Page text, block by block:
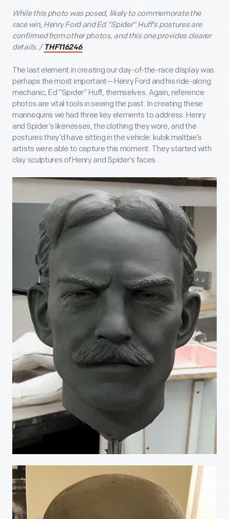
While this photo was posed, likely to commemorate the
race win, Henry Ford and Ed “Spider” Huff’s postures are
confirmed from other photos, and this one provides clearer
details. / THF116246
The last element in creating our day-of-the-race display was
perhaps the most important—Henry Ford and his ride-along
mechanic, Ed “Spider” Huff, themselves. Again, reference
photos are vital tools in seeing the past. In creating these
mannequins we had three key elements to address: Henry
and Spider’s likenesses, the clothing they wore, and the
postures they’d have sitting in the vehicle. kubik maltbie’s
artists were able to capture this moment. They started with
clay sculptures of Henry and Spider’s faces.